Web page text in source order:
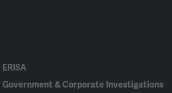
ERISA
Government & Corporate Investigations